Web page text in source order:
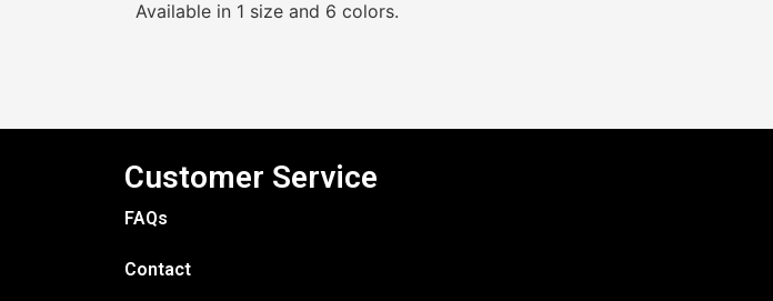
Available in 1 size and 6 colors.
Customer Service
FAQs
Contact